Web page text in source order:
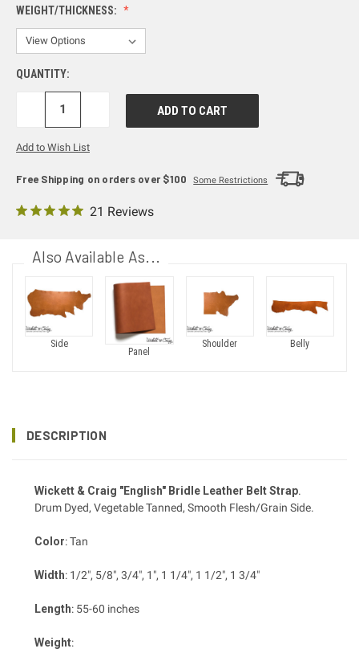
WEIGHT/THICKNESS:
QUANTITY:
DECREASE
Add to Wish List
Free Shipping on orders over $100 Some Restrictions
21 Reviews
Also Available As...
Side
Panel
Shoulder Belly
DESCRIPTION
Wickett & Craig "English" Bridle Leather Belt Strap.
Drum Dyed, Vegetable Tanned, Smooth Flesh/Grain Side.
Color: Tan
Width: 1/2", 5/8", 3/4", 1", 1 1/4", 1 1/2", 1 3/4"
Length: 55-60 inches
Weight: